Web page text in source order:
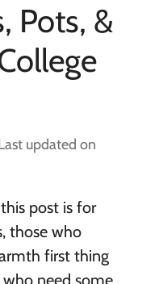
Pots, &
updated on
post is for
those who
first thing
need some